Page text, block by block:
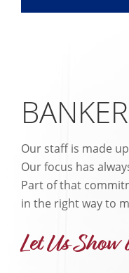
Our staff is made
Our focus has
Part of that
in the right way to
Let Us